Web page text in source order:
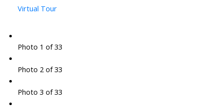
Virtual Tour
Photo 1 of 33
Photo 2 of 33
Photo 3 of 33